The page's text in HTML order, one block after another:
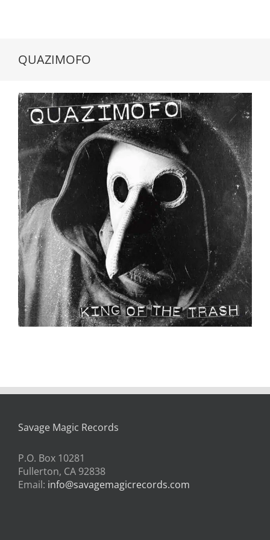
QUAZIMOFO
QUAZIMOFO // King Of The Trash // LP
Savage Magic Records
P.O. Box 10281
Fullerton, CA 92838
Email: info@savagemagicrecords.com